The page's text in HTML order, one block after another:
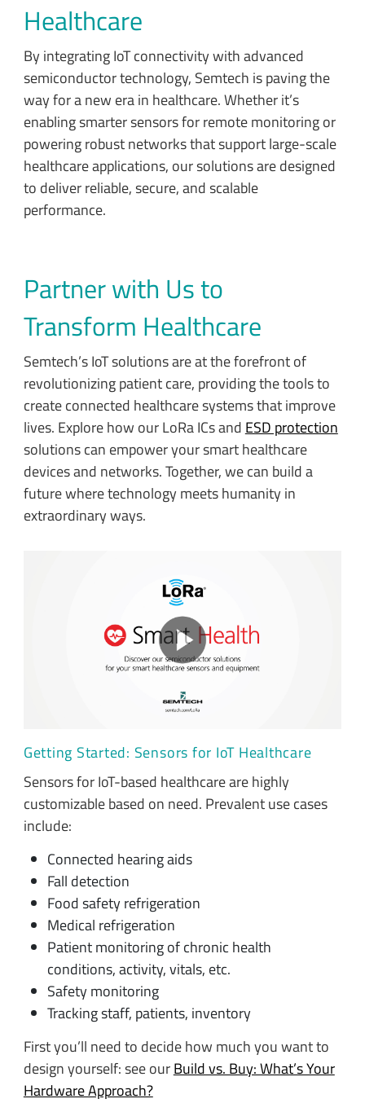
Healthcare
By integrating IoT connectivity with advanced
semiconductor technology, Semtech is paving the
way for a new era in healthcare. Whether it’s
enabling smarter sensors for remote monitoring or
powering robust networks that support large-scale
healthcare applications, our solutions are designed
to deliver reliable, secure, and scalable
performance.
Partner with Us to
Transform Healthcare
Semtech’s IoT solutions are at the forefront of
revolutionizing patient care, providing the tools to
create connected healthcare systems that improve
lives. Explore how our LoRa ICs and ESD protection
solutions can empower your smart healthcare
devices and networks. Together, we can build a
future where technology meets humanity in
extraordinary ways.
Getting Started: Sensors for IoT Healthcare
Sensors for IoT-based healthcare are highly
customizable based on need. Prevalent use cases
include:
Connected hearing aids
Fall detection
Food safety refrigeration
Medical refrigeration
Patient monitoring of chronic health
conditions, activity, vitals, etc.
Safety monitoring
Tracking staff, patients, inventory
First you’ll need to decide how much you want to
design yourself: see ourBuild vs. Buy: What’s Your
Hardware Approach?